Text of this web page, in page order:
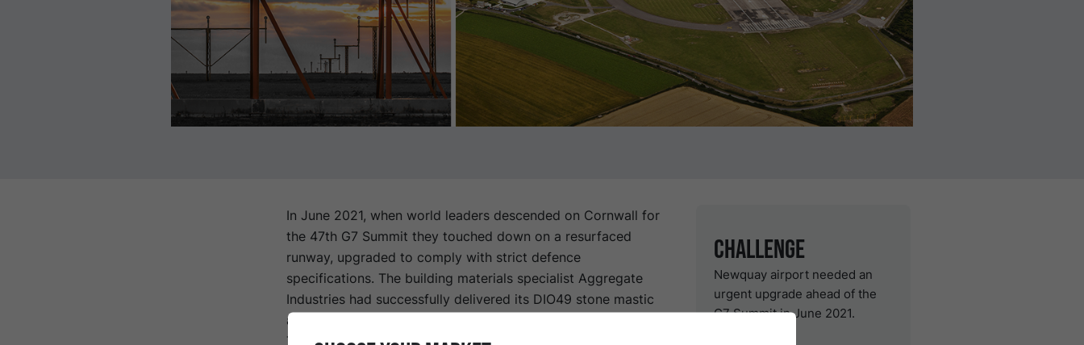
Challenge
Newquay airport needed an
urgent upgrade ahead of the
G7 Summit in June 2021.
In June 2021, when world leaders descended on Cornwall for
the 47th G7 Summit they touched down on a resurfaced
runway, upgraded to comply with strict defence
specifications. The building materials specialist Aggregate
Industries had successfully delivered its DIO49 stone mastic
asphalt (SMA) made with Nypol 77 bitumen from Nynas.
The upgrade works at Cornwall’s Newquay Airport ahead of